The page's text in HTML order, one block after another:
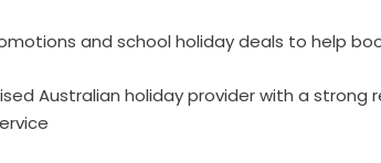
and school holiday deals to help
Australian holiday provider with a strong